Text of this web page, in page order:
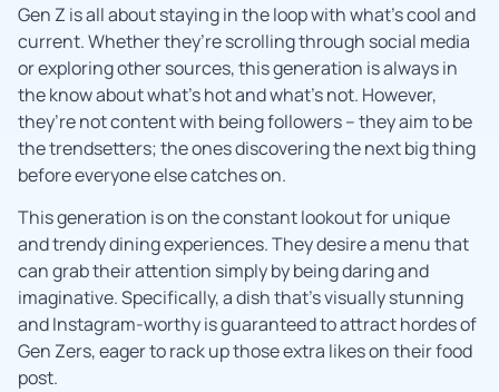
Gen Z is all about staying in the loop with what’s cool and
current. Whether they’re scrolling through social media
or exploring other sources, this generation is always in
the know about what’s hot and what’s not. However,
they’re not content with being followers – they aim to be
the trendsetters; the ones discovering the next big thing
before everyone else catches on.
This generation is on the constant lookout for unique
and trendy dining experiences. They desire a menu that
can grab their attention simply by being daring and
imaginative. Specifically, a dish that’s visually stunning
and Instagram-worthy is guaranteed to attract hordes of
Gen Zers, eager to rack up those extra likes on their food
post.